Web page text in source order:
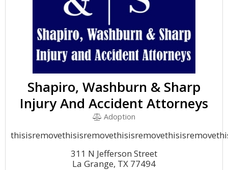
Shapiro, Washburn & Sharp
Injury And Accident Attorneys
Adoption
311 N Jefferson Street
La Grange, TX 77494